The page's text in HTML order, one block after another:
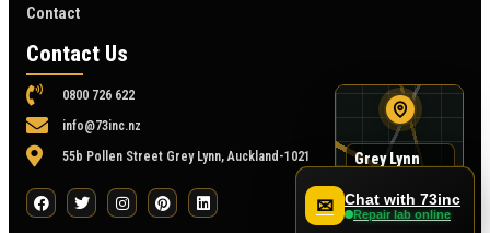
✉ Chat with 73inc
Repair lab online
Contact
Contact Us
0800 726 622
info@73inc.nz
55b Pollen Street Grey Lynn, Auckland-1021
Grey Lynn